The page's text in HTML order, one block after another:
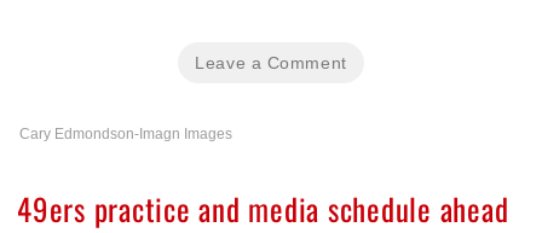
Leave a Comment
Cary Edmondson-Imagn Images
49ers practice and media schedule ahead